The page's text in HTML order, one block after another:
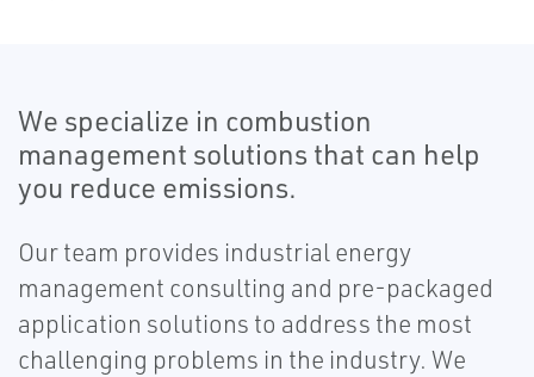
We specialize in combustion
management solutions that can help
you reduce emissions.
Our team provides industrial energy
management consulting and pre-packaged
application solutions to address the most
challenging problems in the industry. We